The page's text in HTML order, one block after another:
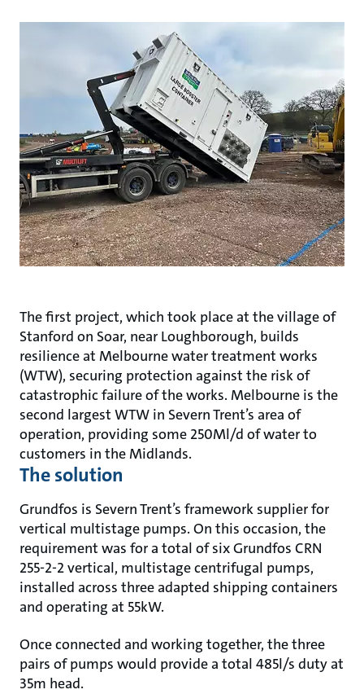
The first project, which took place at the village of
Stanford on Soar, near Loughborough, builds
resilience at Melbourne water treatment works
(WTW), securing protection against the risk of
catastrophic failure of the works. Melbourne is the
second largest WTW in Severn Trent’s area of
operation, providing some 250Ml/d of water to
customers in the Midlands.
The solution
Grundfos is Severn Trent’s framework supplier for
vertical multistage pumps. On this occasion, the
requirement was for a total of six Grundfos CRN
255-2-2 vertical, multistage centrifugal pumps,
installed across three adapted shipping containers
and operating at 55kW.
Once connected and working together, the three
pairs of pumps would provide a total 485l/s duty at
35m head.